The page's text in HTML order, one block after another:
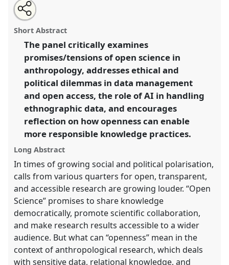
Open Science in a Polarised World – Opportunities
and Challenges for Anthropology.
conferenceEASA2026 Anthropology: Possibilities
in a Polarised World.
https://nomadit.co.uk/conference/easa2026/p/18576
show
in
the
panel
explorer
Open
an
email
this
panel
Share
the
panel
on
facebook
Tweet
about
this
Share
this
panel
Short Abstract
The panel critically examines
promises/tensions of open science in
anthropology, addresses ethical and
political dilemmas in data management
and open access, the role of AI in handling
ethnographic data, and encourages
reflection on how openness can enable
more responsible knowledge practices.
Long Abstract
In times of growing social and political polarisation,
calls from various quarters for open, transparent,
and accessible research are growing louder. “Open
Science” promises to share knowledge
democratically, promote scientific collaboration,
and make research results accessible to a wider
audience. But what can “openness” mean in the
context of anthropological research, which deals
with sensitive data, relational knowledge, and